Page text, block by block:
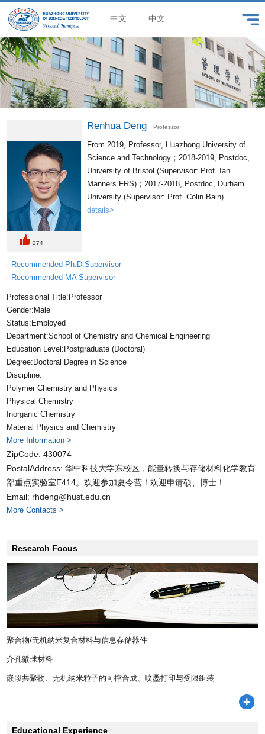
中文 中文
274
Renhua Deng Professor
From 2019, Professor, Huazhong University of
Science and Technology；2018-2019, Postdoc,
University of Bristol (Supervisor: Prof. Ian
Manners FRS)；2017-2018, Postdoc, Durham
University (Supervisor: Prof. Colin Bain)...
details>
· Recommended Ph.D.Supervisor
· Recommended MA Supervisor
Professional Title:Professor
Gender:Male
Status:Employed
Department:School of Chemistry and Chemical Engineering
Education Level:Postgraduate (Doctoral)
Degree:Doctoral Degree in Science
Discipline:
Polymer Chemistry and Physics
Physical Chemistry
Inorganic Chemistry
Material Physics and Chemistry
More Information >
ZipCode: 430074
PostalAddress: 华中科技大学东校区，能量转换与存储材料化学教育
部重点实验室E414。欢迎参加夏令营！欢迎申请硕、博士！
Email: rhdeng@hust.edu.cn
More Contacts >
Research Focus
聚合物/无机纳米复合材料与信息存储器件
介孔微球材料
嵌段共聚物、无机纳米粒子的可控合成、喷墨打印与受限组装
Educational Experience